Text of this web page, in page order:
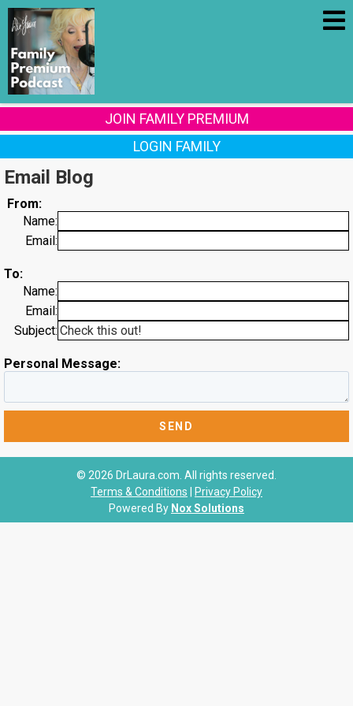
JOIN FAMILY PREMIUM
LOGIN FAMILY
Email Blog
From:
Name:
Email:
To:
Name:
Email:
Subject:
Personal Message:
© 2026 DrLaura.com. All rights reserved.
Terms & Conditions
Privacy Policy
Powered By Nox Solutions